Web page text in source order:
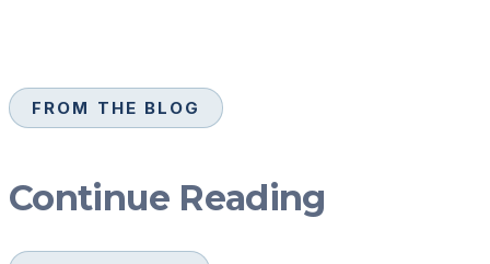
FROM THE BLOG
Continue Reading